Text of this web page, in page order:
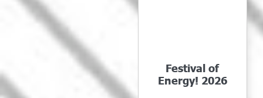
Festival of
Energy! 2026